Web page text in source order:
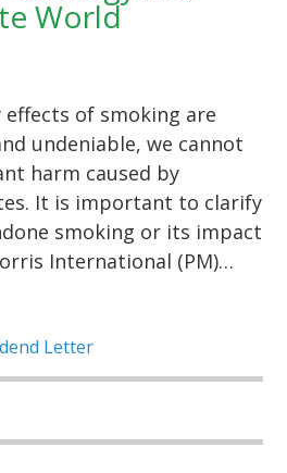
World
effects of smoking are
undeniable, we cannot
harm caused by
It is important to clarify
smoking or its impact
International (PM)…
Letter